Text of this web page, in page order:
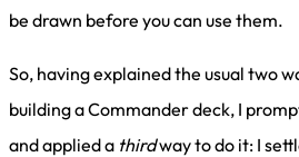
be drawn before you can use them.
So, having explained the usual two
building a Commander deck, I
and applied a thirdway to do it: I